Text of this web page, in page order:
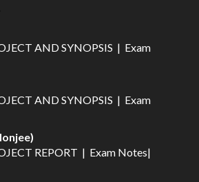
AND SYNOPSIS | Exam
AND SYNOPSIS | Exam
REPORT | Exam Notes|